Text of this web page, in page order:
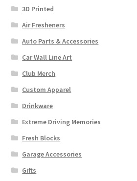
3D Printed
Air Fresheners
Auto Parts & Accessories
Car Wall Line Art
Club Merch
Custom Apparel
Drinkware
Extreme Driving Memories
Fresh Blocks
Garage Accessories
Gifts